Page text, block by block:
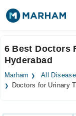
Surgeries
Medicines
6 Best Doctors
Hyderabad
Marham All
Doctors for Urinary